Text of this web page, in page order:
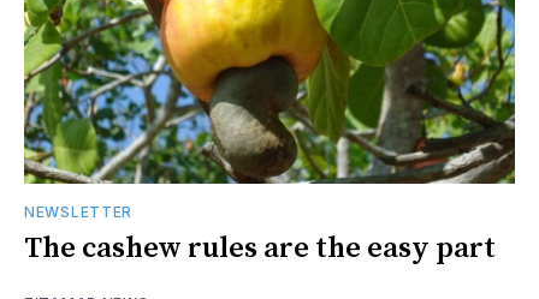
NEWSLETTER
The cashew rules are the easy part